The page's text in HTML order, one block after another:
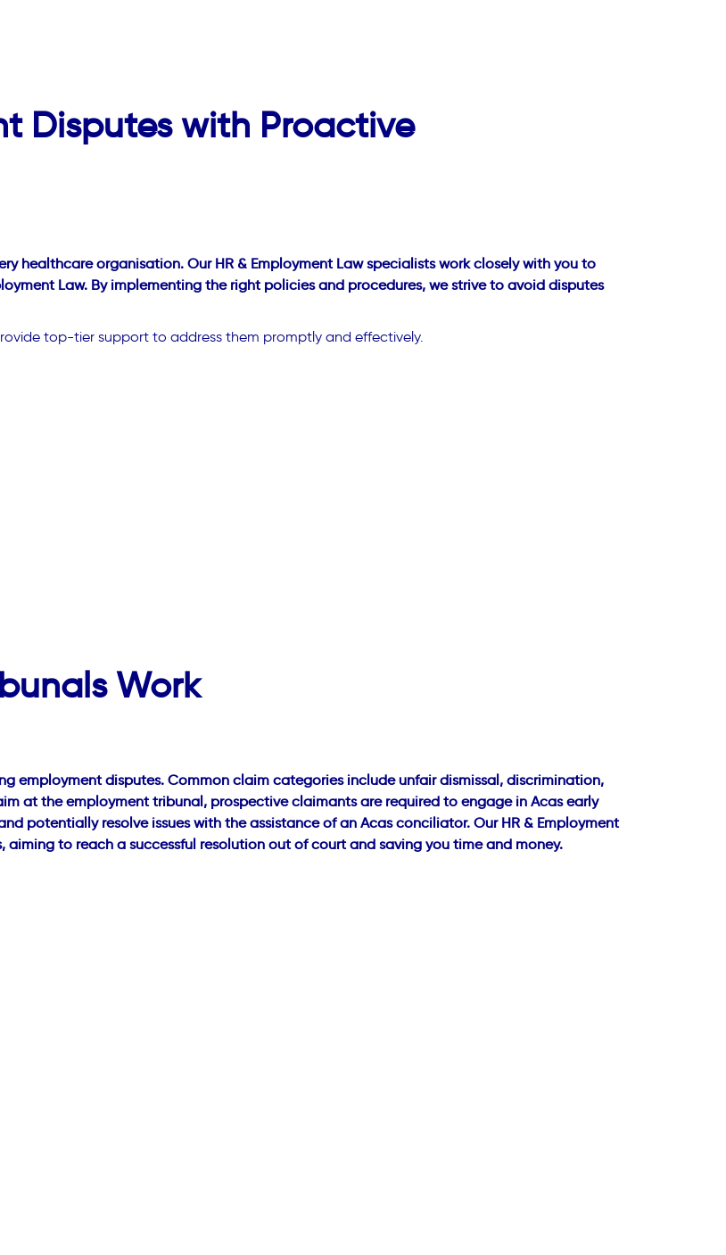
Disputes with Proactive
healthcare organisation. Our HR & Employment Law specialists work closely with you to
Law. By implementing the right policies and procedures, we strive to avoid disputes
top-tier support to address them promptly and effectively.
Work
employment disputes. Common claim categories include unfair dismissal, discrimination,
at the employment tribunal, prospective claimants are required to engage in Acas early
potentially resolve issues with the assistance of an Acas conciliator. Our HR & Employment
to reach a successful resolution out of court and saving you time and money.